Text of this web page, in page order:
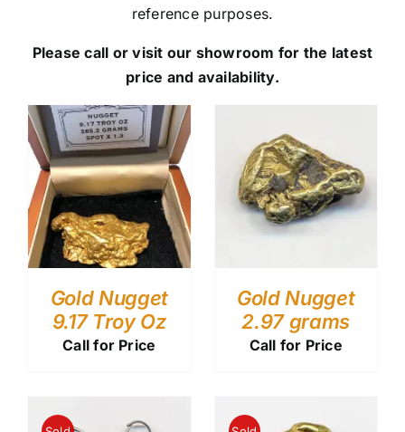
reference purposes.
Please call or visit our showroom for the latest
price and availability.
Gold Nugget
9.17 Troy Oz
Call for Price
Gold Nugget
2.97 grams
Call for Price